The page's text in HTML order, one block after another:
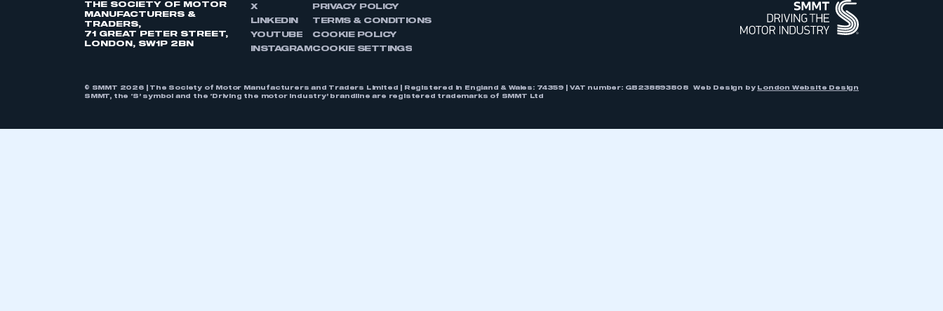
THE SOCIETY OF MOTOR
MANUFACTURERS &
TRADERS,
71 GREAT PETER STREET,
LONDON, SW1P 2BN
X
LINKEDIN
YOUTUBE
INSTAGRAM
PRIVACY POLICY
TERMS & CONDITIONS
COOKIE POLICY
COOKIE SETTINGS
© SMMT 2026 | The Society of Motor Manufacturers and Traders Limited | Registered in England & Wales: 74359 | VAT number: GB238893808
SMMT, the ‘S’ symbol and the ‘Driving the motor industry’ brandline are registered trademarks of SMMT Ltd
Web Design by London Website Design